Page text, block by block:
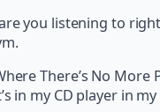
you listening to
There’s No More
in my CD player in my